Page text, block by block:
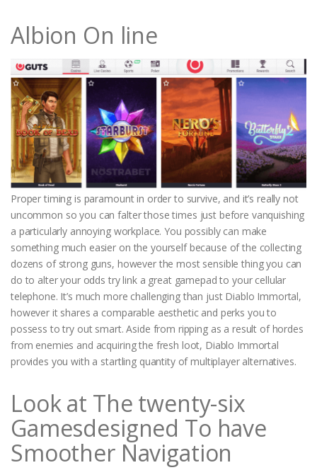
Albion On line
Proper timing is paramount in order to survive, and it’s really not
uncommon so you can falter those times just before vanquishing
a particularly annoying workplace. You possibly can make
something much easier on the yourself because of the collecting
dozens of strong guns, however the most sensible thing you can
do to alter your odds try link a great gamepad to your cellular
telephone. It’s much more challenging than just Diablo Immortal,
however it shares a comparable aesthetic and perks you to
possess to try out smart. Aside from ripping as a result of hordes
from enemies and acquiring the fresh loot, Diablo Immortal
provides you with a startling quantity of multiplayer alternatives.
Look at The twenty-six
Gamesdesigned To have
Smoother Navigation